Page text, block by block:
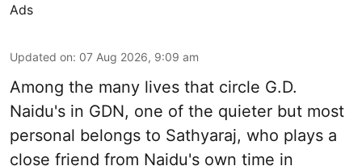
Ads
Updated on: 07 Aug 2026, 9:09 am
Among the many lives that circle G.D.
Naidu's in GDN, one of the quieter but most
personal belongs to Sathyaraj, who plays a
close friend from Naidu's own time in